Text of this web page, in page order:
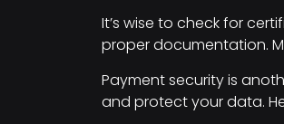
It’s wise to check for
proper documentation.
Payment security is
and protect your data.